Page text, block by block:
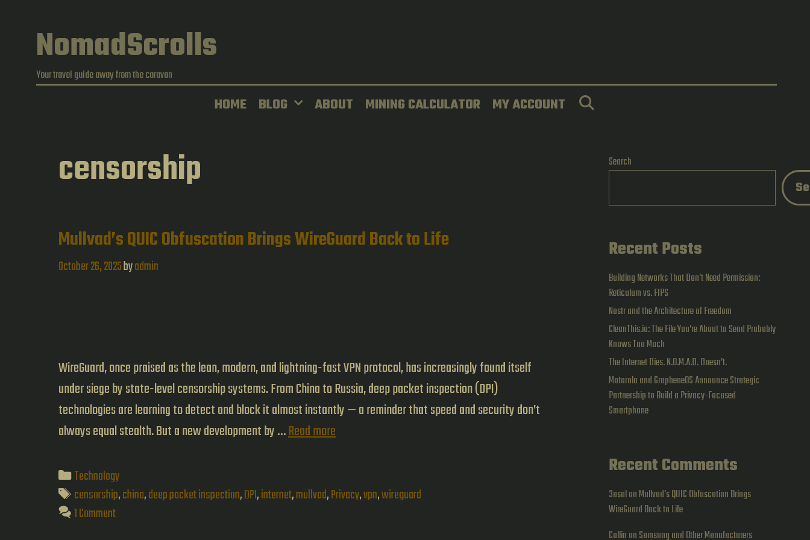
NomadScrolls
Your travel guide away from the caravan
HOME BLOG ABOUT MINING CALCULATOR MY ACCOUNT
censorship
Mullvad’s QUIC Obfuscation Brings WireGuard Back to Life
October 26, 2025byadmin
WireGuard, once praised as the lean, modern, and lightning-fast VPN protocol, has increasingly found itself
under siege by state-level censorship systems. From China to Russia, deep packet inspection (DPI)
technologies are learning to detect and block it almost instantly — a reminder that speed and security don’t
always equal stealth. But a new development by …Read moreMullvad’s
Brings
Categories
Technology
Tags
censorship,china,deep packet inspection,DPI,internet,mullvad,Privacy,vpn,wireguard
1 Comment
Search
Recent Posts
Building Networks That Don’t Need Permission:
Reticulum vs. FIPS
Nostr and the Architecture of Freedom
CleanThis.io: The File You’re About to Send Probably
Knows Too Much
The Internet Dies. N.O.M.A.D. Doesn’t.
Motorola and GrapheneOS Announce Strategic
Partnership to Build a Privacy-Focused
Smartphone
Recent Comments
3asalonMullvad’s QUIC Obfuscation Brings
WireGuard Back to Life
CollinonSamsung and Other Manufacturers